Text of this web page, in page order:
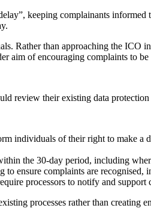
keeping complainants informed
Rather than approaching the
aim of encouraging complaints to
review their existing data
individuals of their right to make
the 30-day period, including
ensure complaints are recognised,
processors to notify and
processes rather than